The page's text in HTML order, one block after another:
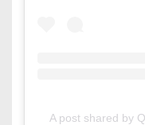
A post shared by